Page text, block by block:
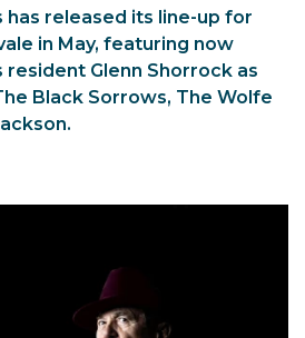
has released its line-up for
in May, featuring now
Glenn Shorrock as
Black Sorrows, The Wolfe